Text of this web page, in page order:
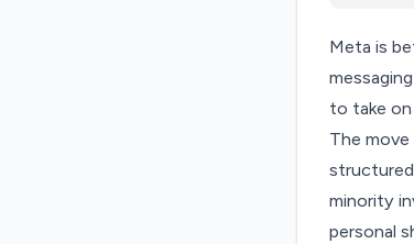
Meta is
to take
The
structured
minority
personal